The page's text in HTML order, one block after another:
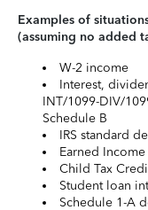
Examples of
(assuming no added
W-2 income
Interest,
INT/1099-DIV/
Schedule B
IRS standard
Earned
Child Tax
Student loan
Schedule 1-A